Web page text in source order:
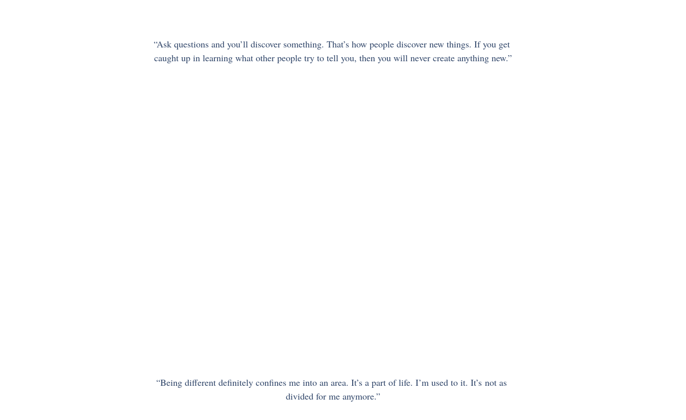
“Ask questions and you’ll discover something. That’s how people discover new things. If you get
caught up in learning what other people try to tell you, then you will never create anything new.”
“Being different definitely confines me into an area. It’s a part of life. I’m used to it. It’s not as
divided for me anymore.”